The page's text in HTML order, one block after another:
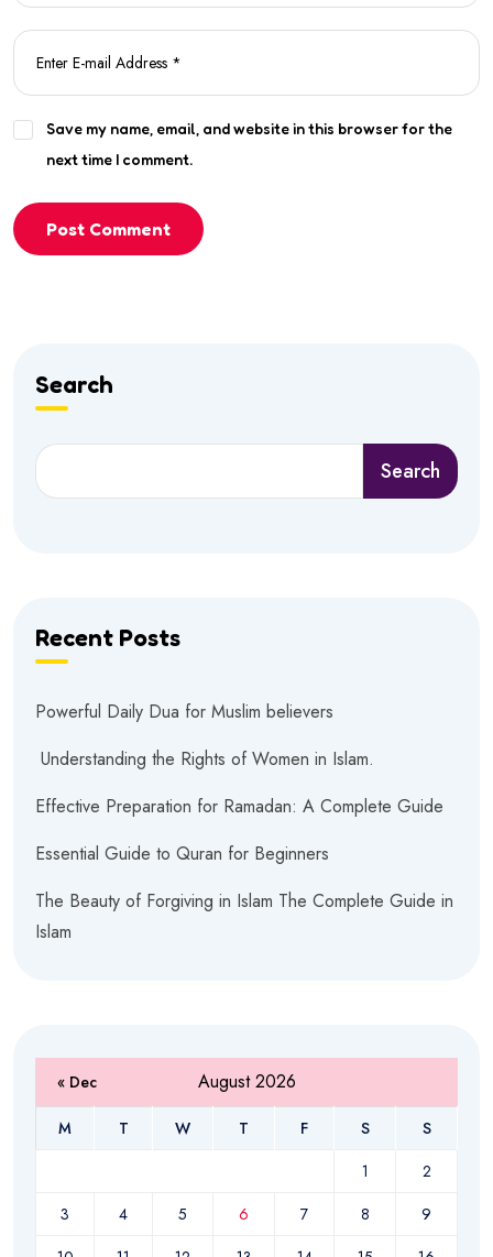
Save my name, email, and website in this browser for the
next time I comment.
Post Comment
Search
Search
Recent Posts
Powerful Daily Dua for Muslim believers
Understanding the Rights of Women in Islam.
Effective Preparation for Ramadan: A Complete Guide
Essential Guide to Quran for Beginners
The Beauty of Forgiving in Islam The Complete Guide in
Islam
August 2026
M T W T F S
S
1
2
3
4 5 6 7 8
9
« Dec